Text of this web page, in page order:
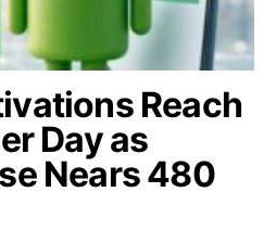
Reach
Day as
Nears 480